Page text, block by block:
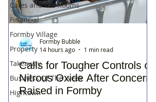
Cafes and Tea Rooms
Financial
Formby Village
Property
Takeaway
Business Of The Week
Hightown
Calls for Tougher Controls on
Nitrous Oxide After Concerns
Raised in Formby
Formby Bubble
14 hours ago
1 min read